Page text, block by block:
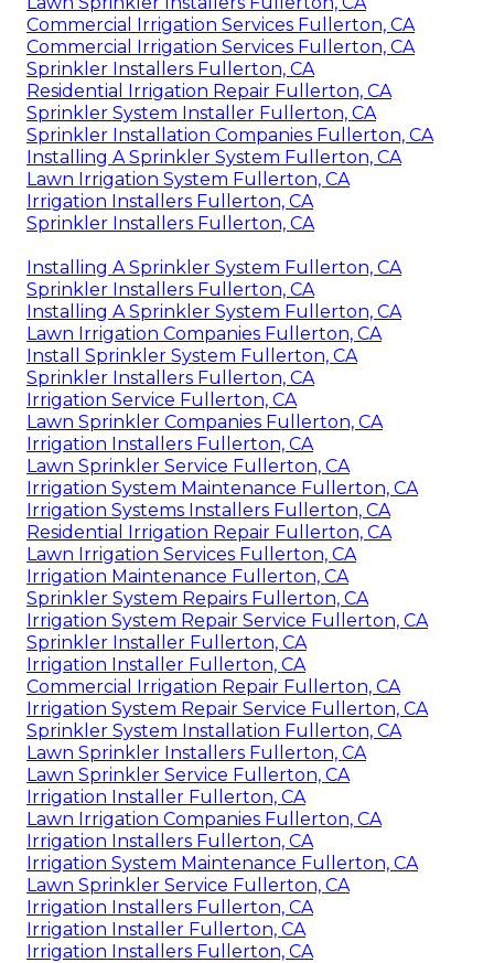
Commercial Irrigation Services Fullerton, CA
Commercial Irrigation Services Fullerton, CA
Sprinkler Installers Fullerton, CA
Residential Irrigation Repair Fullerton, CA
Sprinkler System Installer Fullerton, CA
Sprinkler Installation Companies Fullerton, CA
Installing A Sprinkler System Fullerton, CA
Lawn Irrigation System Fullerton, CA
Irrigation Installers Fullerton, CA
Sprinkler Installers Fullerton, CA
Installing A Sprinkler System Fullerton, CA
Sprinkler Installers Fullerton, CA
Installing A Sprinkler System Fullerton, CA
Lawn Irrigation Companies Fullerton, CA
Install Sprinkler System Fullerton, CA
Sprinkler Installers Fullerton, CA
Irrigation Service Fullerton, CA
Lawn Sprinkler Companies Fullerton, CA
Irrigation Installers Fullerton, CA
Lawn Sprinkler Service Fullerton, CA
Irrigation System Maintenance Fullerton, CA
Irrigation Systems Installers Fullerton, CA
Residential Irrigation Repair Fullerton, CA
Lawn Irrigation Services Fullerton, CA
Irrigation Maintenance Fullerton, CA
Sprinkler System Repairs Fullerton, CA
Irrigation System Repair Service Fullerton, CA
Sprinkler Installer Fullerton, CA
Irrigation Installer Fullerton, CA
Commercial Irrigation Repair Fullerton, CA
Irrigation System Repair Service Fullerton, CA
Sprinkler System Installation Fullerton, CA
Lawn Sprinkler Installers Fullerton, CA
Lawn Sprinkler Service Fullerton, CA
Irrigation Installer Fullerton, CA
Lawn Irrigation Companies Fullerton, CA
Irrigation Installers Fullerton, CA
Irrigation System Maintenance Fullerton, CA
Lawn Sprinkler Service Fullerton, CA
Irrigation Installers Fullerton, CA
Irrigation Installer Fullerton, CA
Irrigation Installers Fullerton, CA